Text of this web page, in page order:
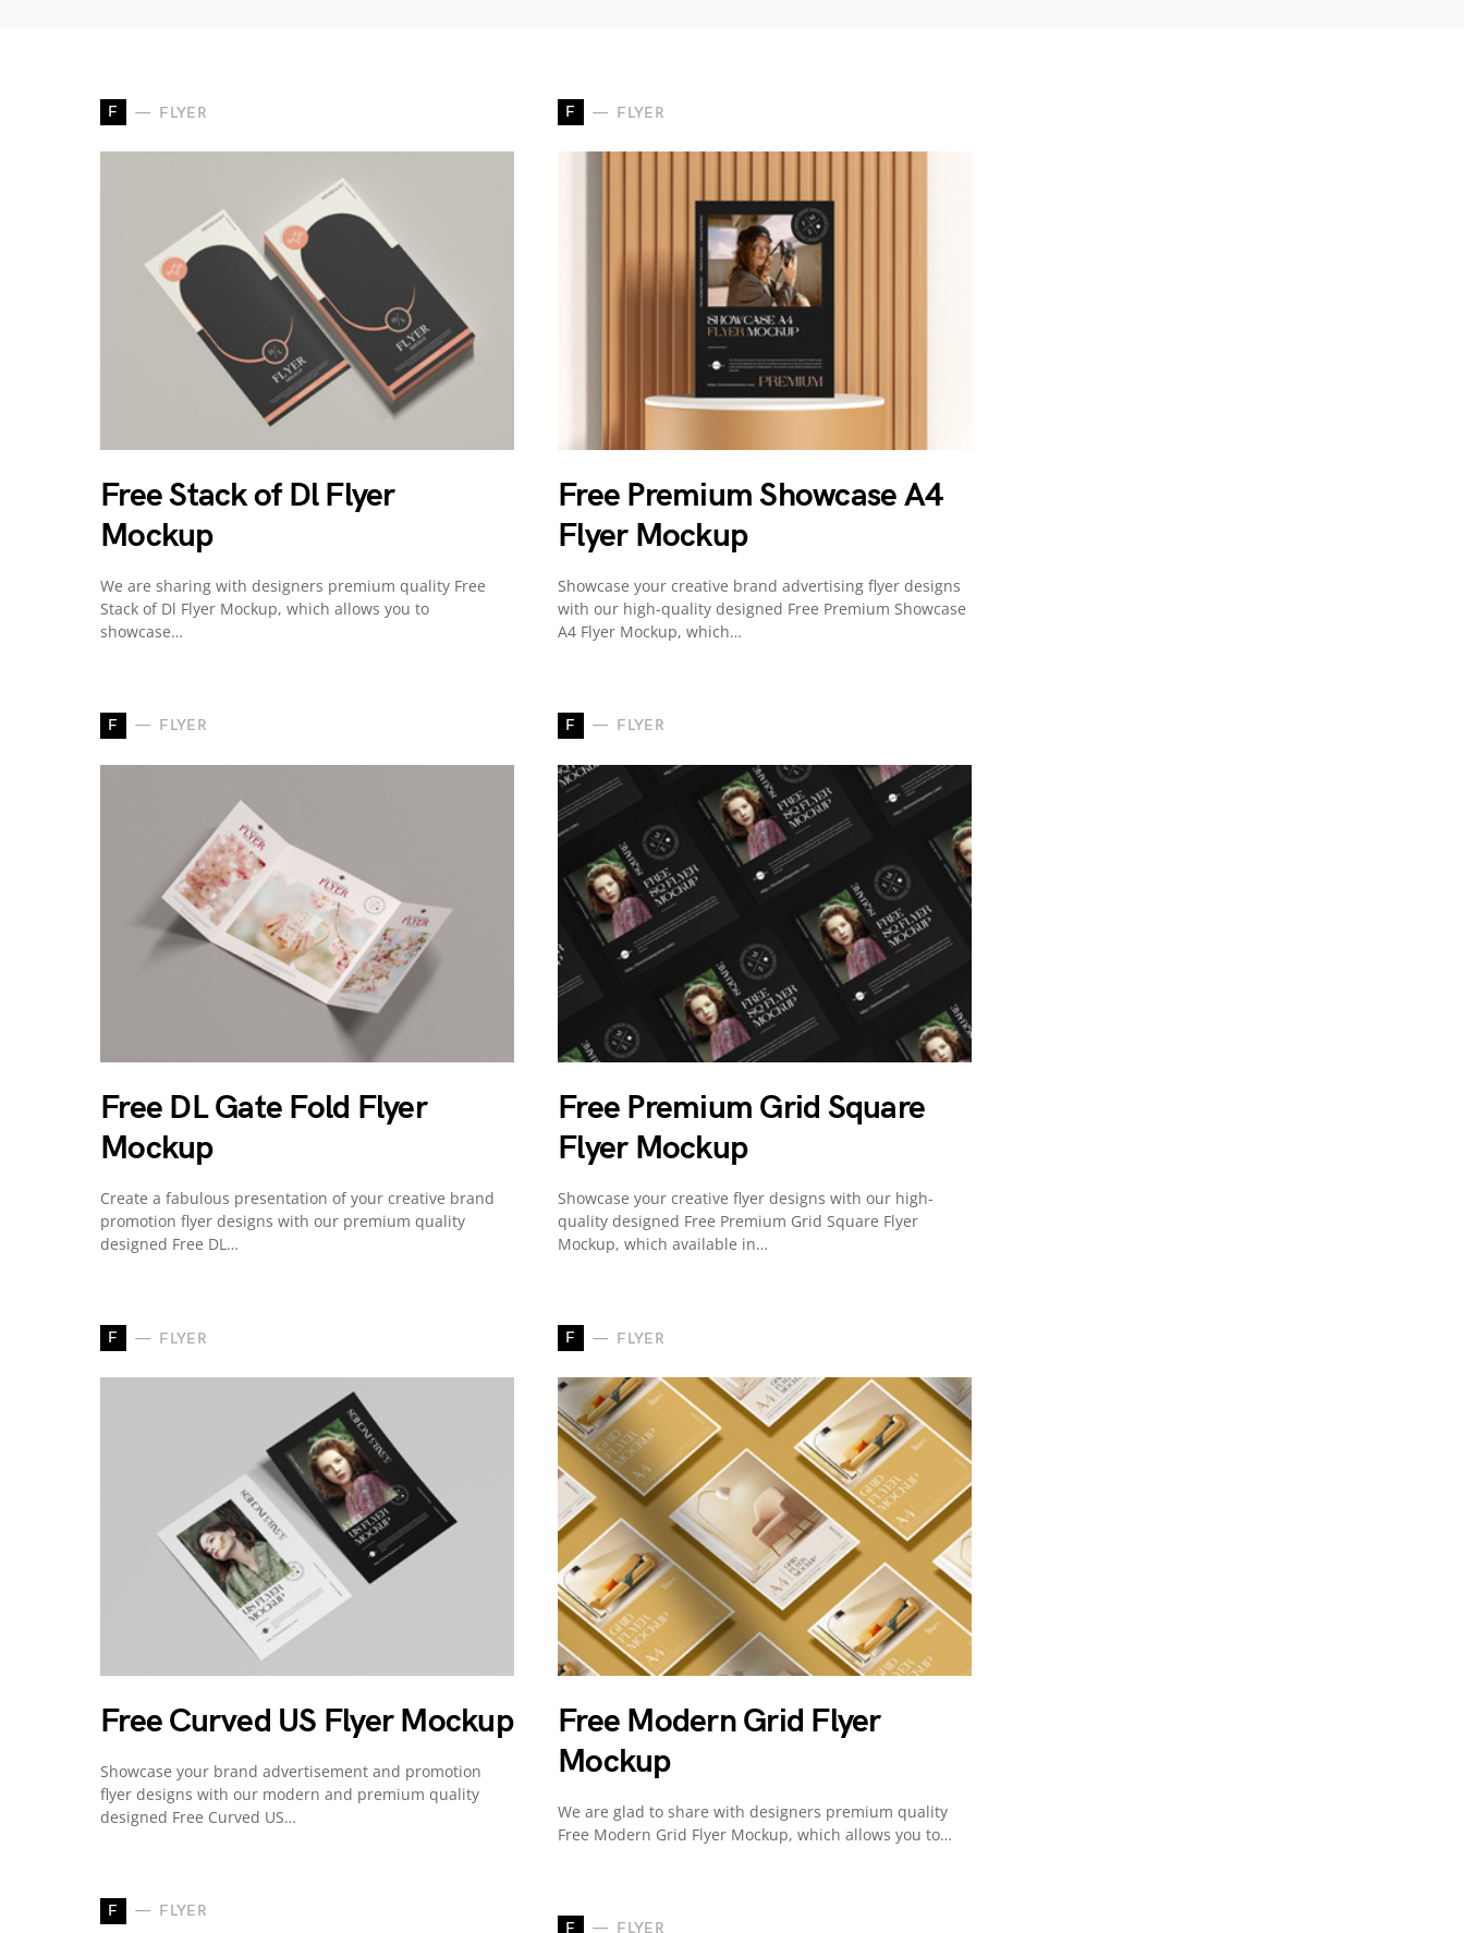
F FLYER
Free Stack of Dl Flyer
Mockup
We are sharing with designers premium quality Free
Stack of Dl Flyer Mockup, which allows you to
showcase…
F FLYER
Free DL Gate Fold Flyer
Mockup
Create a fabulous presentation of your creative brand
promotion flyer designs with our premium quality
designed Free DL…
F FLYER
Free Curved US Flyer Mockup
Showcase your brand advertisement and promotion
flyer designs with our modern and premium quality
designed Free Curved US…
F FLYER
F FLYER
Free Premium Showcase A4
Flyer Mockup
Showcase your creative brand advertising flyer designs
with our high-quality designed Free Premium Showcase
A4 Flyer Mockup, which…
F FLYER
Free Premium Grid Square
Flyer Mockup
Showcase your creative flyer designs with our high-
quality designed Free Premium Grid Square Flyer
Mockup, which available in…
F FLYER
Free Modern Grid Flyer
Mockup
We are glad to share with designers premium quality
Free Modern Grid Flyer Mockup, which allows you to…
F FLYER